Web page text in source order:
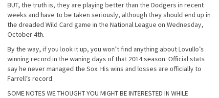
BUT, the truth is, they are playing better than the Dodgers in recent
weeks and have to be taken seriously, although they should end up in
the dreaded Wild Card game in the National League on Wednesday,
October 4th.
By the way, if you look it up, you won’t find anything about Lovullo’s
winning record in the waning days of that 2014 season. Official stats
say he never managed the Sox. His wins and losses are officially to
Farrell’s record.
SOME NOTES WE THOUGHT YOU MIGHT BE INTERESTED IN WHILE